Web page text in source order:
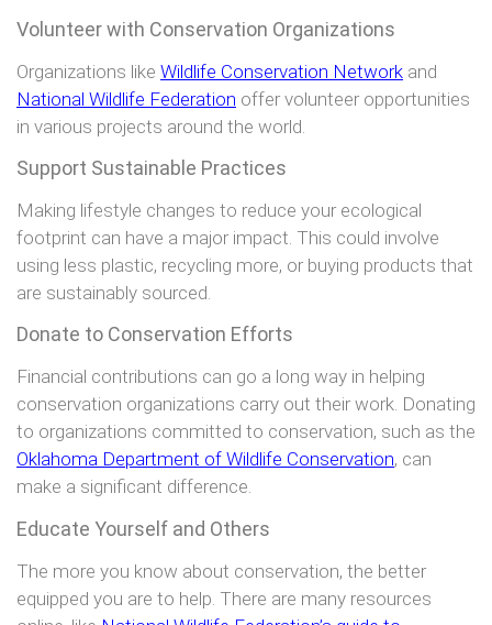
Volunteer with Conservation Organizations
Organizations like Wildlife Conservation Network and
National Wildlife Federation offer volunteer opportunities
in various projects around the world.
Support Sustainable Practices
Making lifestyle changes to reduce your ecological
footprint can have a major impact. This could involve
using less plastic, recycling more, or buying products that
are sustainably sourced.
Donate to Conservation Efforts
Financial contributions can go a long way in helping
conservation organizations carry out their work. Donating
to organizations committed to conservation, such as the
Oklahoma Department of Wildlife Conservation, can
make a significant difference.
Educate Yourself and Others
The more you know about conservation, the better
equipped you are to help. There are many resources